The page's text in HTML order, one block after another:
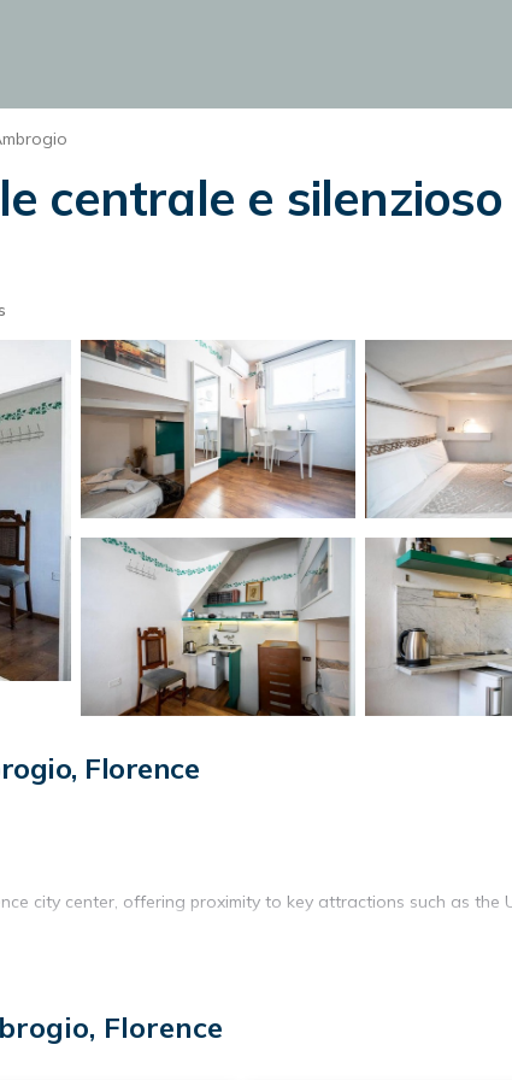
centrale e
Florence
city center, offering proximity to key attractions such as the
equipped kitchen with a tea and coffee maker, refrigerator,
toiletries are also available.
Florence